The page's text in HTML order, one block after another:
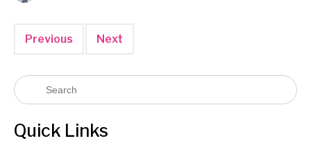
Previous Next
Quick Links